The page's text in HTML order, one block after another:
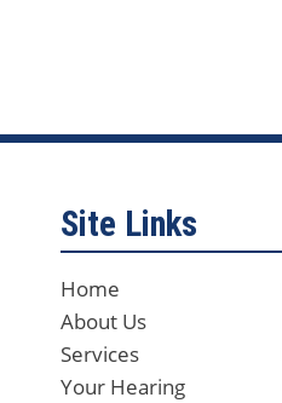
Site Links
Home
About Us
Services
Your Hearing